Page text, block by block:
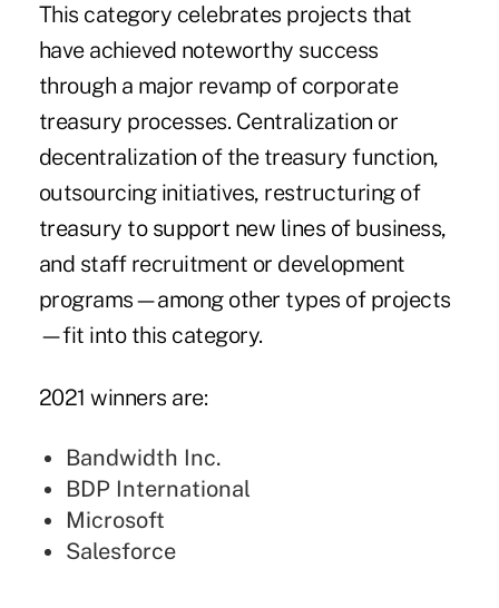
This category celebrates projects that
have achieved noteworthy success
through a major revamp of corporate
treasury processes. Centralization or
decentralization of the treasury function,
outsourcing initiatives, restructuring of
treasury to support new lines of business,
and staff recruitment or development
programs—among other types of projects
—fit into this category.
2021 winners are:
Bandwidth Inc.
BDP International
Microsoft
Salesforce